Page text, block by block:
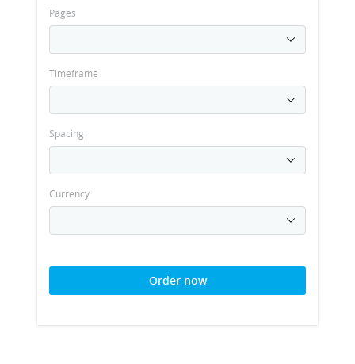
Pages
Timeframe
Spacing
Currency
Order now